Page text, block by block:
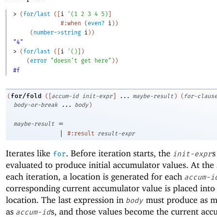
> ( for/last ( i ' ( 1 2 3 4 5 )
#:when
( even? i ) )
( number->string i ) )
"4"
> ( for/last ( i ' ( )
)
( error "doesn't get here" ) )
#f
( for/fold ( accum-id init-expr ... maybe-result ) ( for-clause
body-or-break
... body )
maybe-result
=
|
#:result result-expr
Iterates like for. Before iteration starts, the init-expr
evaluated to produce initial accumulator values. At the
each iteration, a location is generated for each accum-
corresponding current accumulator value is placed
location. The last expression in body must produce as
as accum-ids, and those values become the current